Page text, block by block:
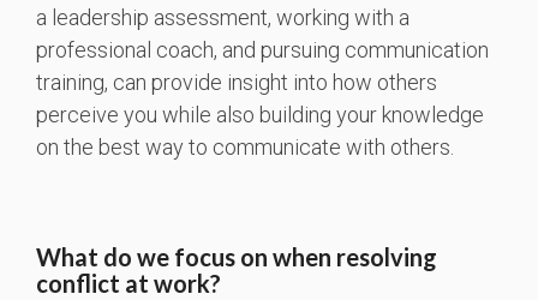
a leadership assessment, working with a
professional coach, and pursuing communication
training, can provide insight into how others
perceive you while also building your knowledge
on the best way to communicate with others.
What do we focus on when resolving
conflict at work?